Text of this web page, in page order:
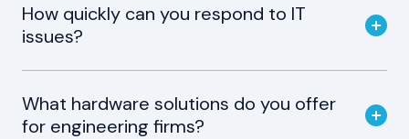
How quickly can you respond to IT
issues?
What hardware solutions do you offer
for engineering firms?